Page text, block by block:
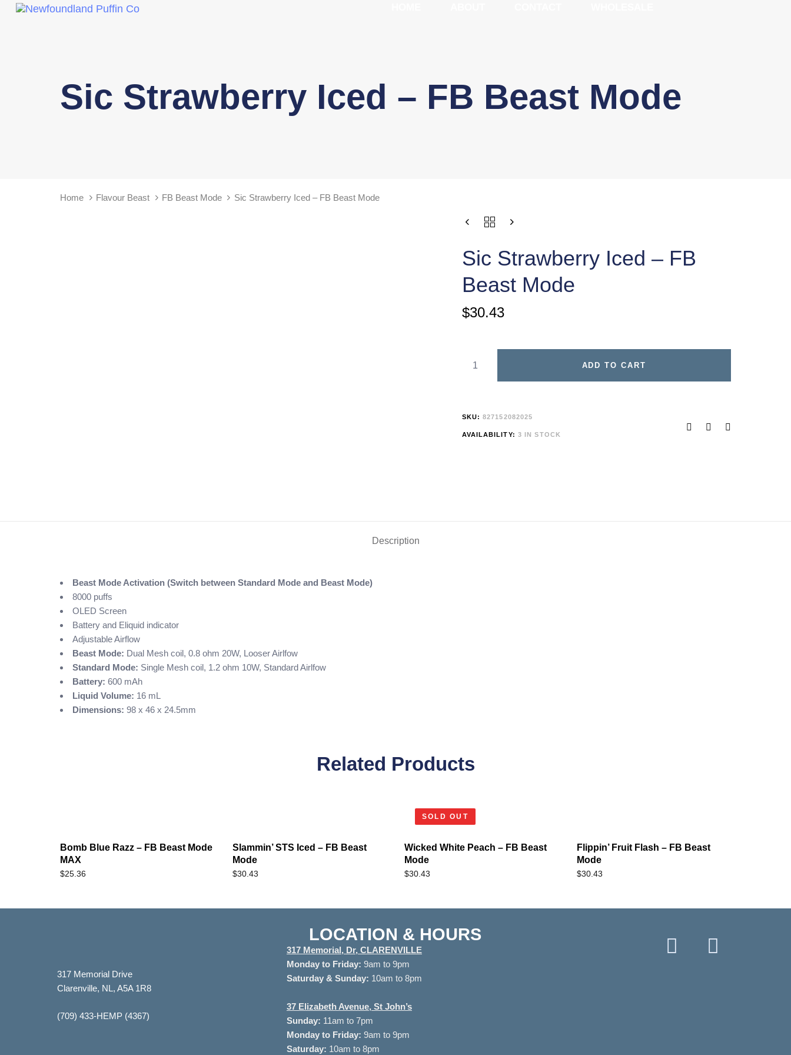
Sic Strawberry Iced – FB Beast Mode
Home Flavour Beast FB Beast Mode Sic Strawberry Iced – FB Beast Mode
Sic Strawberry Iced – FB
Beast Mode
$30.43
ADD TO CART
SKU: 827152082025
AVAILABILITY: 3 IN STOCK
Description
Beast Mode Activation (Switch between Standard Mode and Beast Mode)
8000 puffs
OLED Screen
Battery and Eliquid indicator
Adjustable Airflow
Beast Mode: Dual Mesh coil, 0.8 ohm 20W, Looser Airlfow
Standard Mode: Single Mesh coil, 1.2 ohm 10W, Standard Airlfow
Battery: 600 mAh
Liquid Volume: 16 mL
Dimensions: 98 x 46 x 24.5mm
Related Products
Bomb Blue Razz – FB Beast Mode
MAX
$25.36
Slammin’ STS Iced – FB Beast
Mode
$30.43
SOLD OUT
Wicked White Peach – FB Beast
Mode
$30.43
Flippin’ Fruit Flash – FB Beast
Mode
$30.43
317 Memorial Drive
Clarenville, NL, A5A 1R8
(709) 433-HEMP (4367)
LOCATION & HOURS
317 Memorial, Dr, CLARENVILLE
Monday toFriday: 9am to 9pm
Saturday & Sunday: 10am to 8pm
37Elizabeth Avenue, St John’s
Sunday: 11am to 7pm
Monday to Friday: 9am to 9pm
Saturday: 10am to 8pm